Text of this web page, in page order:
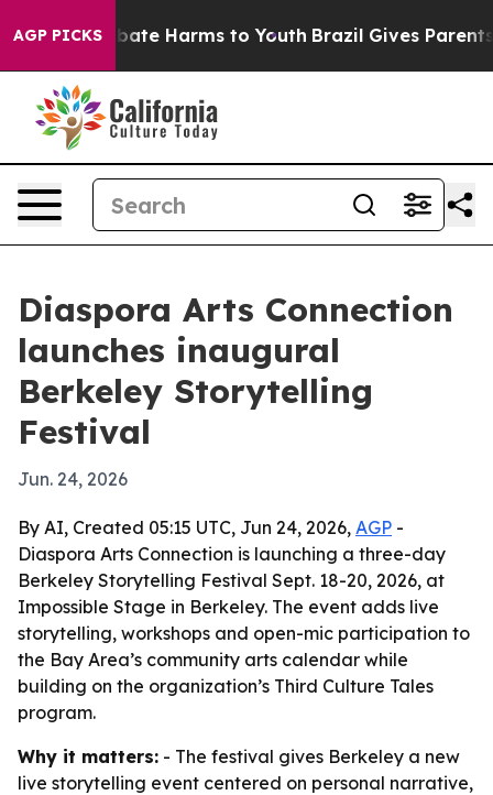
AGP PICKS
to Abate Harms to Youth Brazil Gives Parents
Diaspora Arts Connection
launches inaugural
Berkeley Storytelling
Festival
Jun. 24, 2026
By AI, Created 05:15 UTC, Jun 24, 2026, AGP -
Diaspora Arts Connection is launching a three-day
Berkeley Storytelling Festival Sept. 18-20, 2026, at
Impossible Stage in Berkeley. The event adds live
storytelling, workshops and open-mic participation to
the Bay Area’s community arts calendar while
building on the organization’s Third Culture Tales
program.
Why it matters: - The festival gives Berkeley a new
live storytelling event centered on personal narrative,